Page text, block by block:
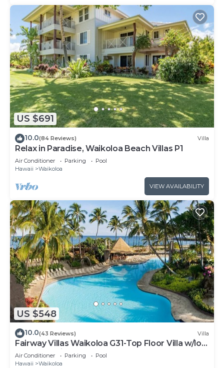
US $691
10.0(84 Reviews) Villa
Relax in Paradise, Waikoloa Beach Villas P1
Air Conditioner Parking
Pool
Hawaii
Waikoloa
VIEW AVAILABILITY
US $548
10.0(43 Reviews) Villa
Fairway Villas Waikoloa G31-Top Floor Villa w/loft
and 2026 Hilton Pool Pass!
Air Conditioner Parking
Pool
Hawaii
Waikoloa